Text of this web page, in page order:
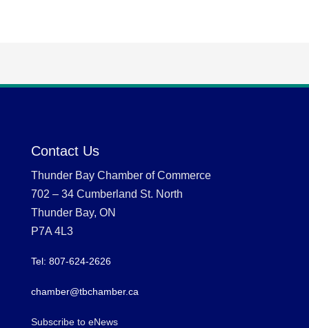
Contact Us
Thunder Bay Chamber of Commerce
702 – 34 Cumberland St. North
Thunder Bay, ON
P7A 4L3
Tel: 807-624-2626
chamber@tbchamber.ca
Subscribe to eNews